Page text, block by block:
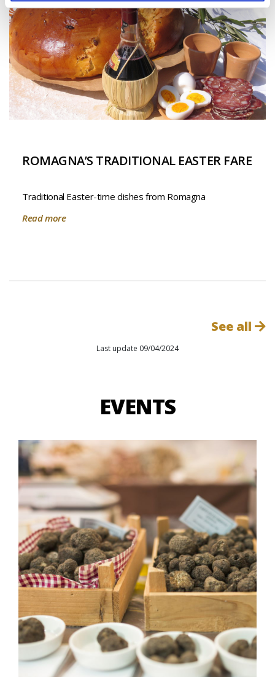
ROMAGNA’S TRADITIONAL EASTER FARE
Traditional Easter-time dishes from Romagna
Read more
See all
Last update 09/04/2024
EVENTS